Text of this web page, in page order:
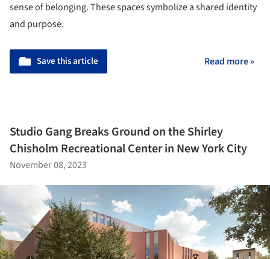
sense of belonging. These spaces symbolize a shared identity
and purpose.
Save this article Read more »
Studio Gang Breaks Ground on the Shirley
Chisholm Recreational Center in New York City
November 08, 2023